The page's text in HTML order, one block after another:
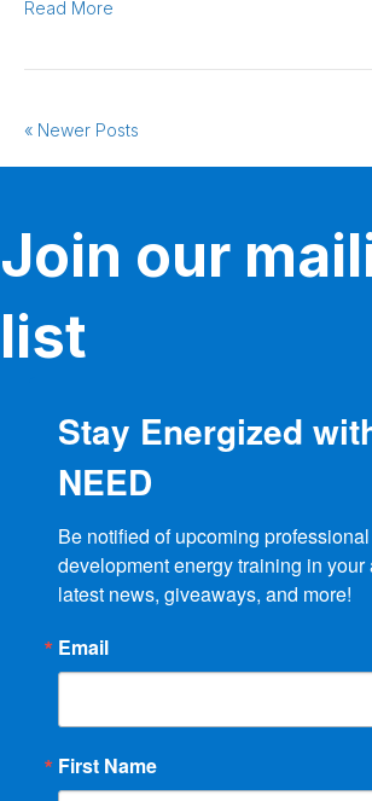
Read More
« Newer Posts
Join our
list
Stay Energized
NEED
Be notified of upcoming professional
development energy training in your
latest news, giveaways, and more!
Email
First Name